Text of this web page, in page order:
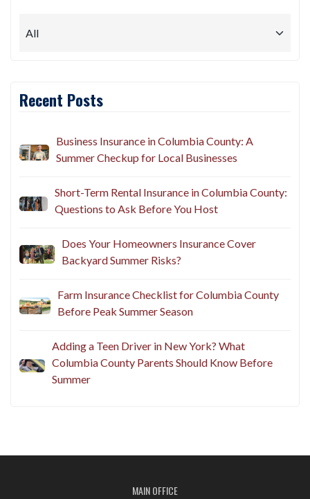
Recent Posts
Business Insurance in Columbia County: A
Summer Checkup for Local Businesses
Short-Term Rental Insurance in Columbia County:
Questions to Ask Before You Host
Does Your Homeowners Insurance Cover
Backyard Summer Risks?
Farm Insurance Checklist for Columbia County
Before Peak Summer Season
Adding a Teen Driver in New York? What
Columbia County Parents Should Know Before
Summer
MAIN OFFICE